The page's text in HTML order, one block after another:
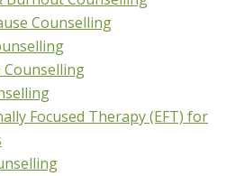
Counselling
Counselling
Focused Therapy (EFT) for